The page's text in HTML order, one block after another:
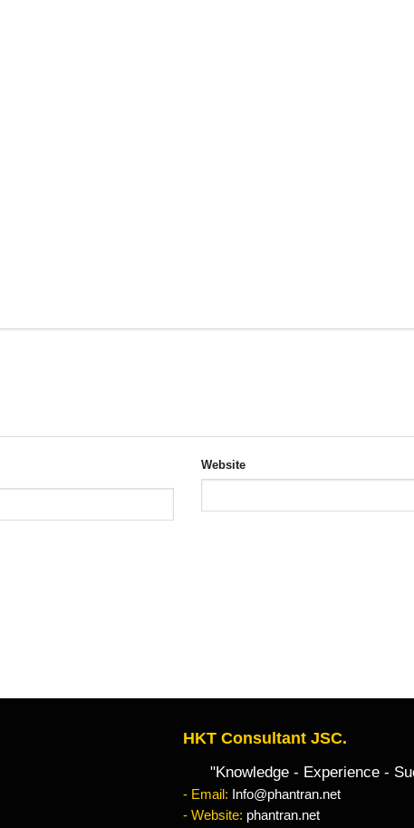
Website
HKT Consultant JSC.
"Knowledge - Experience -
- Email:
Info@phantran.net
- Website: phantran.net